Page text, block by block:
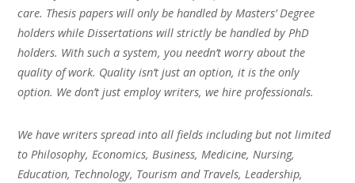
care. Thesis papers will only be handled by Masters’ Degree
holders while Dissertations will strictly be handled by PhD
holders. With such a system, you needn’t worry about the
quality of work. Quality isn’t just an option, it is the only
option. We don’t just employ writers, we hire professionals.
We have writers spread into all fields including but not limited
to Philosophy, Economics, Business, Medicine, Nursing,
Education, Technology, Tourism and Travels, Leadership,